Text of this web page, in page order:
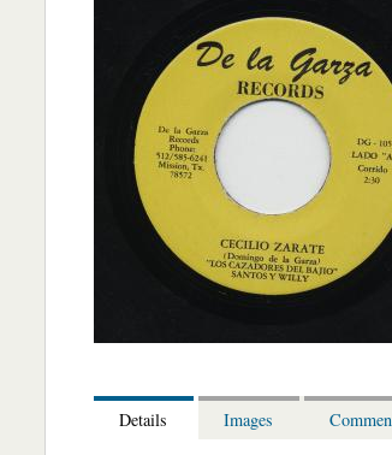
Details Images